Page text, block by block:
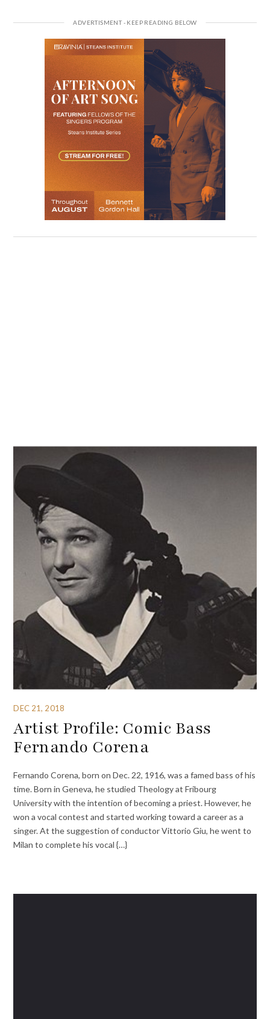
DEC 21, 2018
Artist Profile: Comic Bass
Fernando Corena
Fernando Corena, born on Dec. 22, 1916, was a famed bass of his
time. Born in Geneva, he studied Theology at Fribourg
University with the intention of becoming a priest. However, he
won a vocal contest and started working toward a career as a
singer. At the suggestion of conductor Vittorio Giu, he went to
Milan to complete his vocal {…}